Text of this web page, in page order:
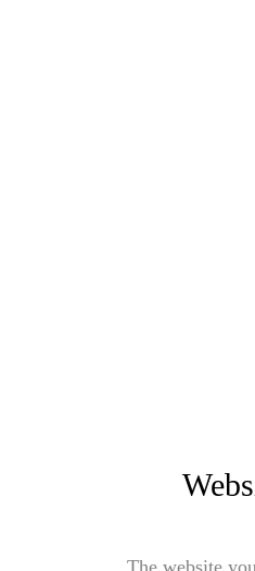
The website